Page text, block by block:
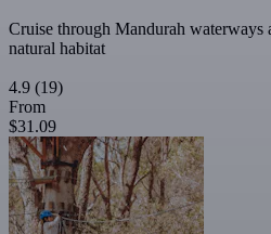
Cruise through Mandurah
natural habitat
4.9 (19)
From
$31.09